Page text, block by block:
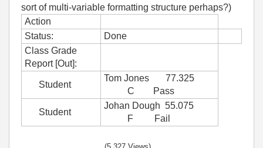
sort of multi-variable formatting structure perhaps?)
Action
Status:
Done
Class Grade
Report [Out]:
Student
Tom Jones 77.325
C Pass
Student
Johan Dough 55.075
F Fail